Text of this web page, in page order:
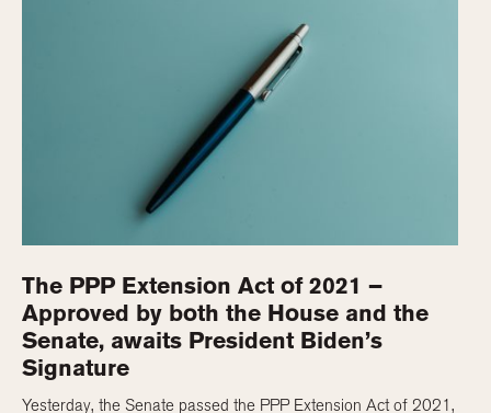
The PPP Extension Act of 2021 –
Approved by both the House and the
Senate, awaits President Biden’s
Signature
Yesterday, the Senate passed the PPP Extension Act of 2021,